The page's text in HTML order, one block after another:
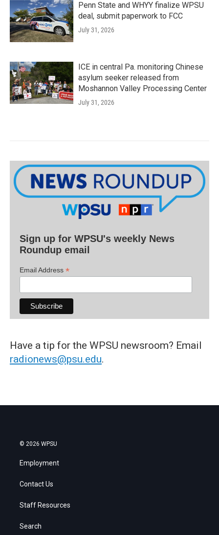
Penn State and WHYY finalize WPSU
deal, submit paperwork to FCC
July 31, 2026
ICE in central Pa. monitoring Chinese
asylum seeker released from
Moshannon Valley Processing Center
July 31, 2026
Sign up for WPSU's weekly News
Roundup email
Email Address *
Have a tip for the WPSU newsroom? Email
radionews@psu.edu.
© 2026 WPSU
Employment
Contact Us
Staff Resources
Search